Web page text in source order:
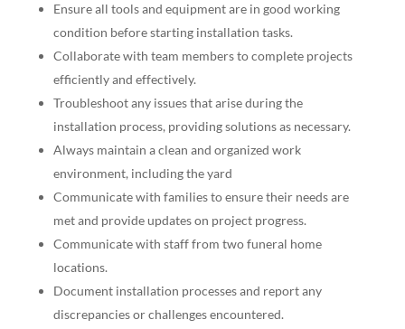
Ensure all tools and equipment are in good working
condition before starting installation tasks.
Collaborate with team members to complete projects
efficiently and effectively.
Troubleshoot any issues that arise during the
installation process, providing solutions as necessary.
Always maintain a clean and organized work
environment, including the yard
Communicate with families to ensure their needs are
met and provide updates on project progress.
Communicate with staff from two funeral home
locations.
Document installation processes and report any
discrepancies or challenges encountered.